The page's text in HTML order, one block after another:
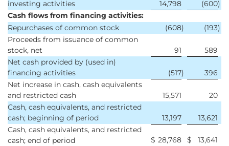
investing activities
14,798 (600)
Cash flows from financing activities:
Repurchases of common stock
(608) (193)
Proceeds from issuance of common
stock, net
91
589
Net cash provided by (used in)
financing activities
(517)
396
Net increase in cash, cash equivalents
and restricted cash
15,571
20
Cash, cash equivalents, and restricted
cash; beginning of period
13,197
13,621
Cash, cash equivalents, and restricted
cash; end of period
$ 28,768 $
13,641